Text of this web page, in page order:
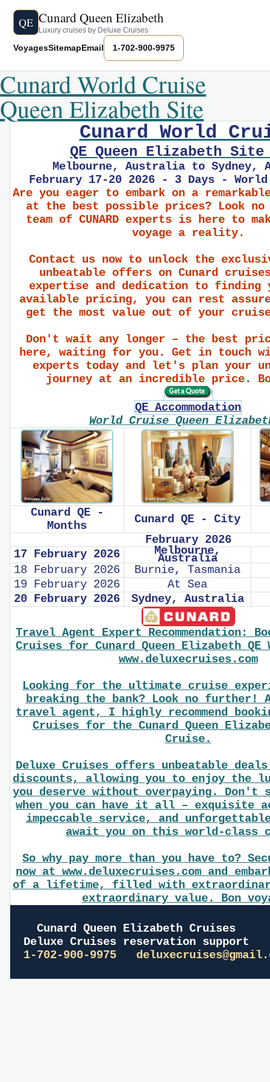
QE Cunard Queen Elizabeth
Luxury cruises by Deluxe Cruises
VoyagesSitemapEmail 1-702-900-9975
Cunard World Cruise
Queen Elizabeth Site
Cunard World
QE Queen Elizabeth Site
Melbourne, Australia to Sydney,
February 17-20 2026 - 3 Days - World
Are you eager to embark on a
at the best possible prices? Look
team of CUNARD experts is here to
voyage a reality.
Contact us now to unlock the
unbeatable offers on Cunard
expertise and dedication to finding
available pricing, you can rest
get the most value out of your
Don't wait any longer – the best
here, waiting for you. Get in touch
experts today and let's plan your
journey at an incredible price.
QE Accommodation
World Cruise Queen
Cunard QE -
Months
Cunard QE - City
February 2026
17 February 2026
Melbourne,
Australia
18 February 2026
Burnie, Tasmania
19 February 2026
At Sea
20 February 2026
Sydney, Australia
Travel Agent Expert Recommendation:
Cruises for Cunard Queen Elizabeth
www.deluxecruises.com
Looking for the ultimate cruise
breaking the bank? Look no further!
travel agent, I highly recommend
Cruises for the Cunard Queen
Cruise.
Deluxe Cruises offers unbeatable
discounts, allowing you to enjoy the
you deserve without overpaying.
when you can have it all – exquisite
impeccable service, and
await you on this world-class
So why pay more than you have to?
now at www.deluxecruises.com and
of a lifetime, filled with extraordinary
extraordinary value. Bon
Cunard Queen Elizabeth Cruises
Deluxe Cruises reservation support
1-702-900-9975